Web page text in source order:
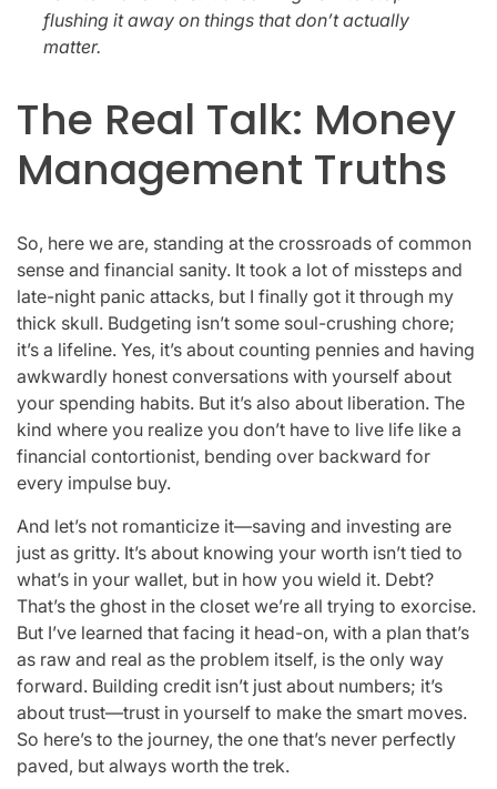
flushing it away on things that don’t actually
matter.
The Real Talk: Money
Management Truths
So, here we are, standing at the crossroads of common
sense and financial sanity. It took a lot of missteps and
late-night panic attacks, but I finally got it through my
thick skull. Budgeting isn’t some soul-crushing chore;
it’s a lifeline. Yes, it’s about counting pennies and having
awkwardly honest conversations with yourself about
your spending habits. But it’s also about liberation. The
kind where you realize you don’t have to live life like a
financial contortionist, bending over backward for
every impulse buy.
And let’s not romanticize it—saving and investing are
just as gritty. It’s about knowing your worth isn’t tied to
what’s in your wallet, but in how you wield it. Debt?
That’s the ghost in the closet we’re all trying to exorcise.
But I’ve learned that facing it head-on, with a plan that’s
as raw and real as the problem itself, is the only way
forward. Building credit isn’t just about numbers; it’s
about trust—trust in yourself to make the smart moves.
So here’s to the journey, the one that’s never perfectly
paved, but always worth the trek.